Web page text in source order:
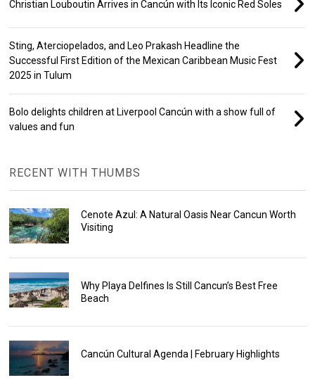
Christian Louboutin Arrives in Cancún with Its Iconic Red Soles
Sting, Aterciopelados, and Leo Prakash Headline the
Successful First Edition of the Mexican Caribbean Music Fest
2025 in Tulum
Bolo delights children at Liverpool Cancún with a show full of
values and fun
RECENT WITH THUMBS
Cenote Azul: A Natural Oasis Near Cancun Worth
Visiting
Why Playa Delfines Is Still Cancun’s Best Free
Beach
Cancún Cultural Agenda | February Highlights